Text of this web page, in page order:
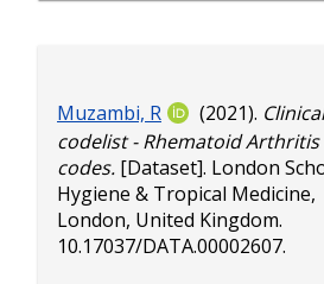
Muzambi, R (2021). Clinical
codelist - Rhematoid Arthritis
codes. [Dataset]. London
Hygiene & Tropical Medicine,
London, United Kingdom.
10.17037/DATA.00002607.